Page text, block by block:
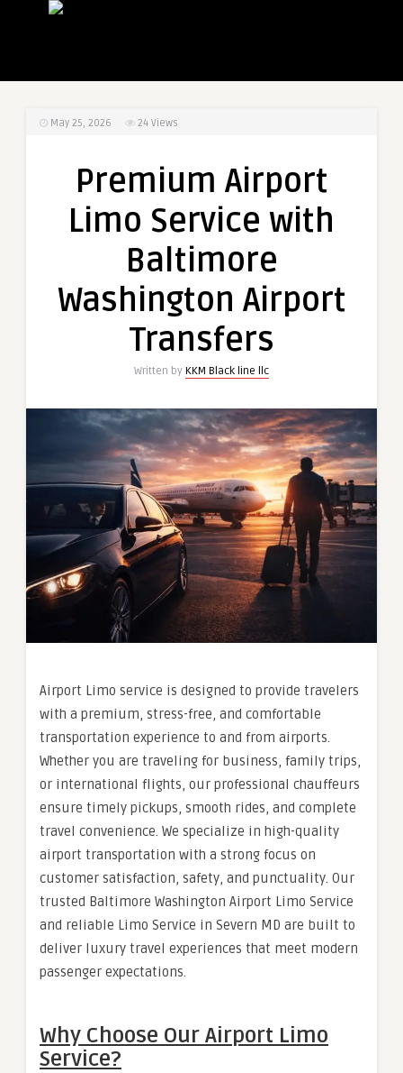
May 25, 2026 24 Views
Premium Airport
Limo Service with
Baltimore
Washington Airport
Transfers
Written by KKM Black line llc
Airport Limo service is designed to provide travelers
with a premium, stress-free, and comfortable
transportation experience to and from airports.
Whether you are traveling for business, family trips,
or international flights, our professional chauffeurs
ensure timely pickups, smooth rides, and complete
travel convenience. We specialize in high-quality
airport transportation with a strong focus on
customer satisfaction, safety, and punctuality. Our
trusted Baltimore Washington Airport Limo Service
and reliable Limo Service in Severn MD are built to
deliver luxury travel experiences that meet modern
passenger expectations.
Why Choose Our Airport Limo
Service?